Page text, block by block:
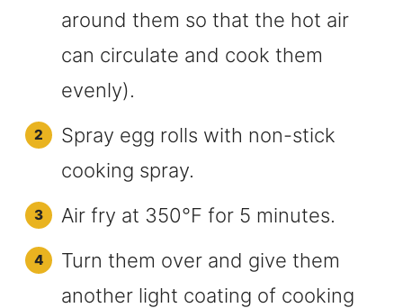
around them so that the hot air
can circulate and cook them
evenly).
Spray egg rolls with non-stick
cooking spray.
Air fry at 350°F for 5 minutes.
Turn them over and give them
another light coating of cooking